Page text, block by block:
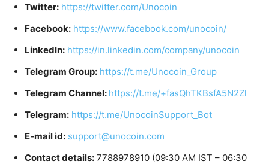
Twitter: https://twitter.com/Unocoin
Facebook: https://www.facebook.com/unocoin/
LinkedIn: https://in.linkedin.com/company/unocoin
Telegram Group: https://t.me/Unocoin_Group
Telegram Channel: https://t.me/+fasQhTKBsfA5N2Zl
Telegram: https://t.me/UnocoinSupport_Bot
E-mail id: support@unocoin.com
Contact details: 7788978910 (09:30 AM IST – 06:30